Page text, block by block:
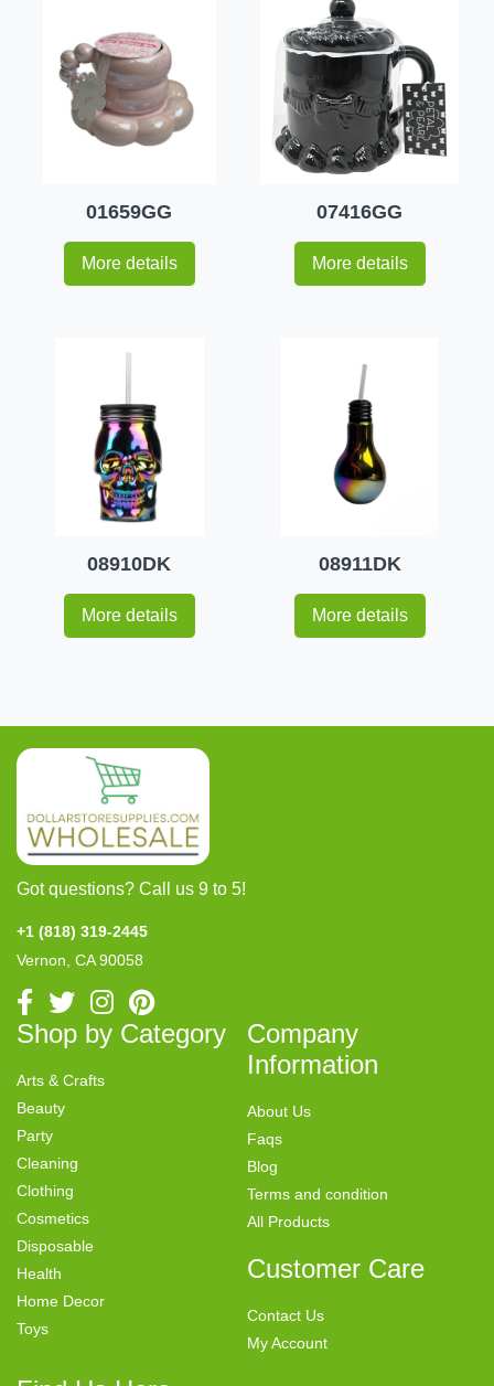
01659GG
More details
07416GG
More details
08910DK
More details
08911DK
More details
Got questions? Call us 9 to 5!
+1 (818) 319-2445
Vernon, CA 90058
Shop by Category
Arts & Crafts
Beauty
Party
Cleaning
Clothing
Cosmetics
Disposable
Health
Home Decor
Toys
Company
Information
About Us
Faqs
Blog
Terms and condition
All Products
Customer Care
Contact Us
My Account